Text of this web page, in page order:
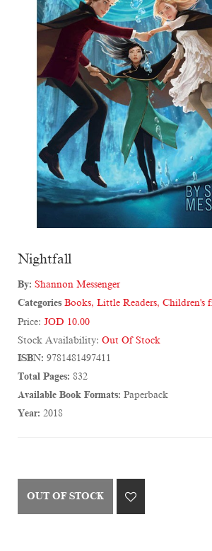
Nightfall
By: Shannon Messenger
Categories Books, Little Readers, Children's
Price: JOD 10.00
Stock Availability: Out Of Stock
ISBN: 9781481497411
Total Pages: 832
Available Book Formats: Paperback
Year: 2018
OUT OF STOCK